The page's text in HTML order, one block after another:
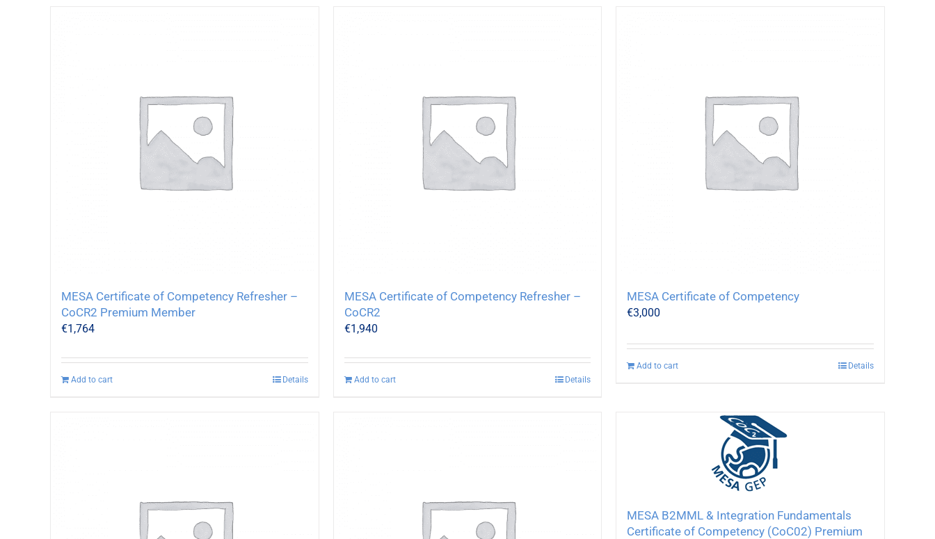
MESA Certificate of Competency Refresher –
CoCR2 Premium Member
€1,764
Add to cart Details
MESA Certificate of Competency Refresher –
CoCR2
€1,940
Add to cart Details
MESA Certificate of Competency
€3,000
Add to cart Details
MESA B2MML & Integration Fundamentals
Certificate of Competency (CoC02) Premium